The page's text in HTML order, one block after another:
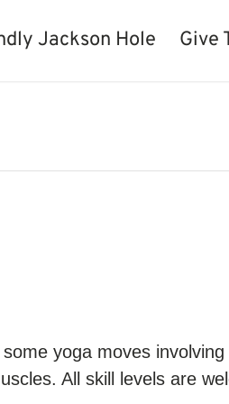
Jackson Hole Give
yoga moves
All skill levels are